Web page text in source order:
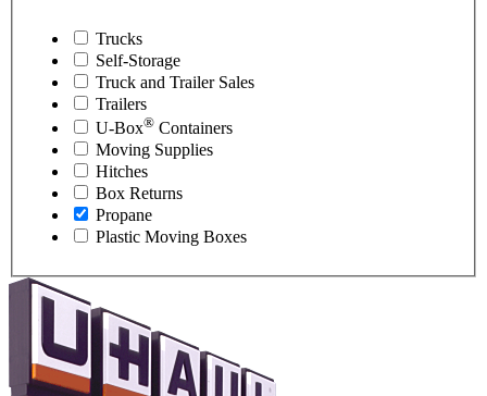
Trucks
Self-Storage
Truck and Trailer Sales
Trailers
U-Box® Containers
Moving Supplies
Hitches
Box Returns
Propane
Plastic Moving Boxes